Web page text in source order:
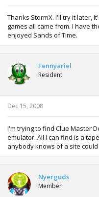
Thanks StormX. I'll try it later,
games all came from. I have
enjoyed Sands of Time.
Fennyariel
Resident
Dec 15, 2008
I'm trying to find Clue Master
emulator. All I can find is a
anybody knows of a site
Nyerguds
Member